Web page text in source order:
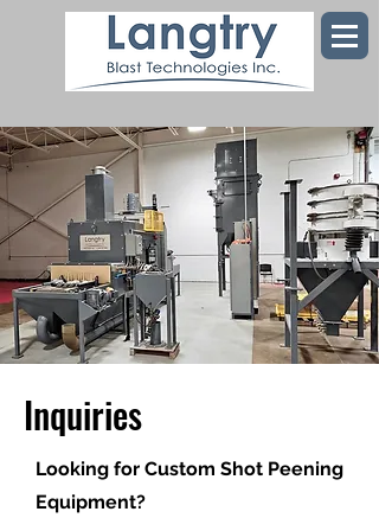
Inquiries
Looking for Custom Shot Peening
Equipment?